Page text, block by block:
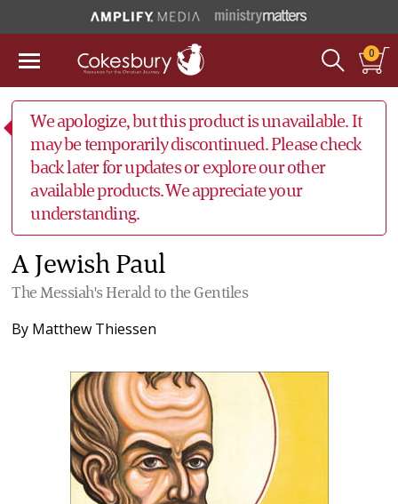
0
We apologize, but this product is unavailable. It
may be temporarily discontinued. Please check
back later for updates or explore our other
available products. We appreciate your
understanding.
A Jewish Paul
The Messiah's Herald to the Gentiles
By Matthew Thiessen